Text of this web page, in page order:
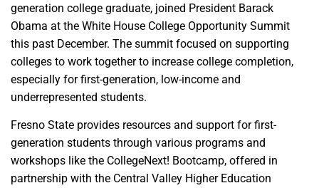
generation college graduate, joined President Barack
Obama at the White House College Opportunity Summit
this past December. The summit focused on supporting
colleges to work together to increase college completion,
especially for first-generation, low-income and
underrepresented students.
Fresno State provides resources and support for first-
generation students through various programs and
workshops like the CollegeNext! Bootcamp, offered in
partnership with the Central Valley Higher Education